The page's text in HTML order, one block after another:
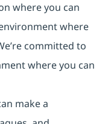
where you can
where
committed to
where you can
make a